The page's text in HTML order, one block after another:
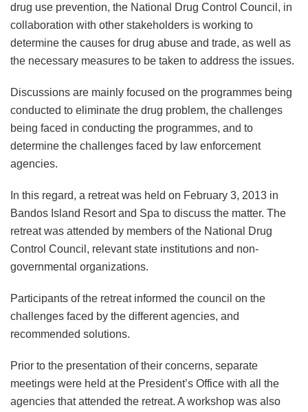
drug use prevention, the National Drug Control Council, in
collaboration with other stakeholders is working to
determine the causes for drug abuse and trade, as well as
the necessary measures to be taken to address the issues.
Discussions are mainly focused on the programmes being
conducted to eliminate the drug problem, the challenges
being faced in conducting the programmes, and to
determine the challenges faced by law enforcement
agencies.
In this regard, a retreat was held on February 3, 2013 in
Bandos Island Resort and Spa to discuss the matter. The
retreat was attended by members of the National Drug
Control Council, relevant state institutions and non-
governmental organizations.
Participants of the retreat informed the council on the
challenges faced by the different agencies, and
recommended solutions.
Prior to the presentation of their concerns, separate
meetings were held at the President’s Office with all the
agencies that attended the retreat. A workshop was also